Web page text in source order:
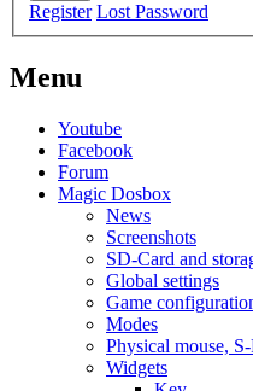
Register Lost Password
Menu
Youtube
Facebook
Forum
Magic Dosbox
News
Screenshots
SD-Card and
Global settings
Game
Modes
Physical mouse,
Widgets